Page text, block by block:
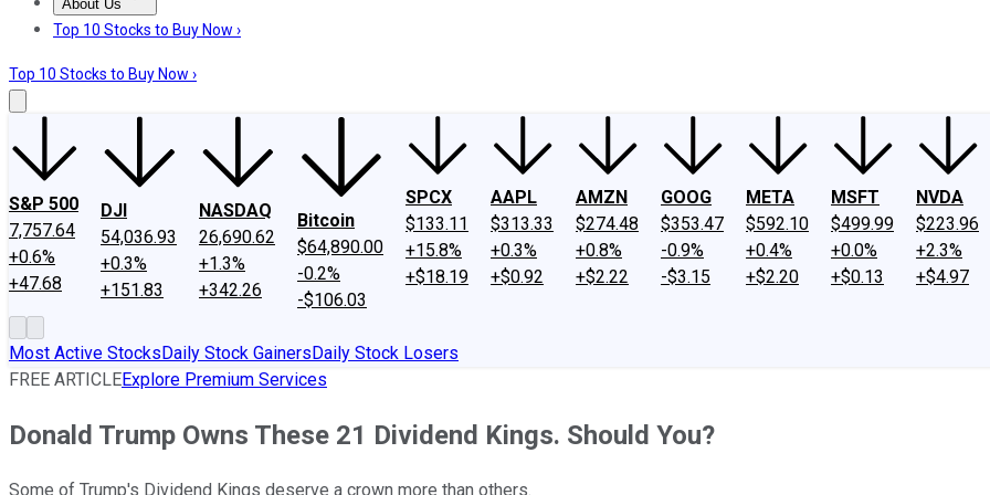
About Us
About UsContact UsInvesting Philosophy
Top 10 Stocks to Buy Now ›
Top 10 Stocks to Buy Now ›
S&P 500
7,757.64
+0.6%
+47.68
DJI
54,036.93
+0.3%
+151.83
NASDAQ
26,690.62
+1.3%
+342.26
Bitcoin
$64,890.00
-0.2%
-$106.03
SPCX
$133.11
+15.8%
+$18.19
AAPL
$313.33
+0.3%
+$0.92
AMZN
$274.48
+0.8%
+$2.22
GOOG
$353.47
-0.9%
-$3.15
META
$592.10
+0.4%
+$2.20
MSFT
$499.99
+0.0%
+$0.13
NVDA
$223.96
+2.3%
+$4.97
Most Active StocksDaily Stock GainersDaily Stock Losers
FREE ARTICLEExplore Premium Services
Donald Trump Owns These 21 Dividend Kings. Should You?
Some of Trump's Dividend Kings deserve a crown more than others.